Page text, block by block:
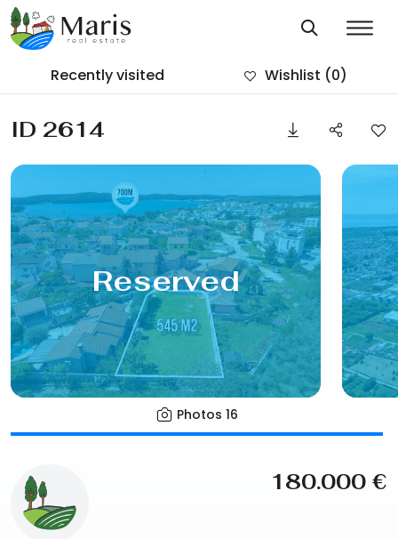
Recently visited Wishlist (0)
ID 2614
Reserved
Photos16
180.000 €